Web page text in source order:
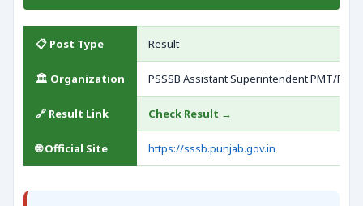
📋 Post Type Result
🏛️ Organization PSSSB Assistant Superintendent PMT/PET
🔗 Result Link Check Result →
🌐 Official Site https://sssb.punjab.gov.in